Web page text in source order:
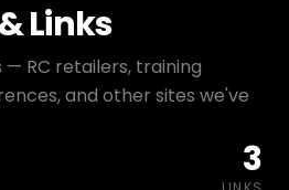
Links
RC retailers, training
and other sites we've
3